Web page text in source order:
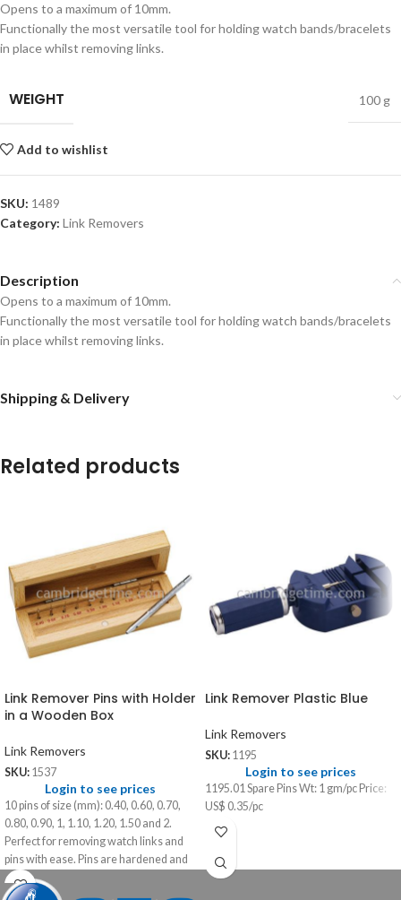
Opens to a maximum of 10mm.
Functionally the most versatile tool for holding watch bands/bracelets
in place whilst removing links.
WEIGHT 100 g
Add to wishlist
SKU: 1489
Category: Link Removers
Description
Opens to a maximum of 10mm.
Functionally the most versatile tool for holding watch bands/bracelets
in place whilst removing links.
Shipping & Delivery
Related products
Link Remover Pins with Holder
in a Wooden Box
Link Removers
SKU: 1537
Login to see prices
10 pins of size (mm): 0.40, 0.60, 0.70,
0.80, 0.90, 1, 1.10, 1.20, 1.50 and 2.
Perfect for removing watch links and
pins with ease. Pins are hardened and
strong for most stubborn links.
Link Remover Plastic Blue
Link Removers
SKU: 1195
Login to see prices
1195.01 Spare Pins Wt: 1 gm/pc Price:
US$ 0.35/pc